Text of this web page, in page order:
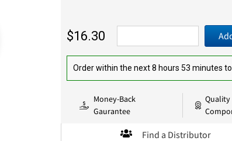
$16.30
Order within the next 8 hours 53 minutes
Money-Back
Gaurantee
Quality
Find a Distributor